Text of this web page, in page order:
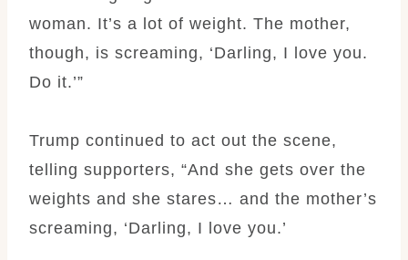
woman. It’s a lot of weight. The mother,
though, is screaming, ‘Darling, I love you.
Do it.’”
Trump continued to act out the scene,
telling supporters, “And she gets over the
weights and she stares… and the mother’s
screaming, ‘Darling, I love you.’